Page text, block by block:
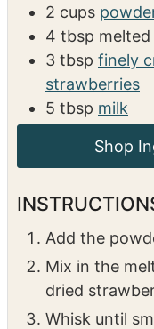
2 cups
4 tbsp
3 tbsp finely
strawberries
5 tbsp milk
Shop
Add the
Mix in the
dried
Whisk until